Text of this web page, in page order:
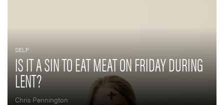
SELF
IS IT A SIN TO EAT MEAT ON FRIDAY DURING
LENT?
Chris Pennington